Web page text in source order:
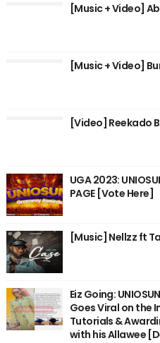
[Music + Video]
[Music + Video]
[Video] Reekado
UGA 2023:
PAGE [Vote Here]
[Music] Nellzz ft
Eiz Going:
Goes Viral on the
Tutorials &
with his Allawee